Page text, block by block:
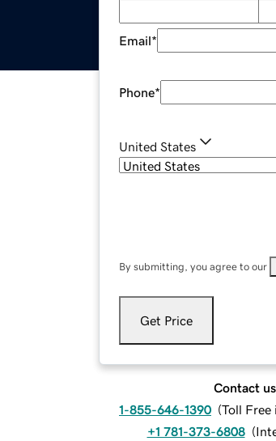
Email*
Phone*
United States
By submitting, you agree to our
Get Price
Contact
1-855-646-1390 (Toll Free
+1 781-373-6808 (